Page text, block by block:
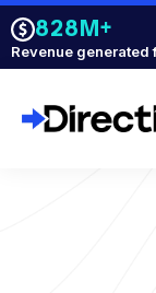
828M+
Revenue generated